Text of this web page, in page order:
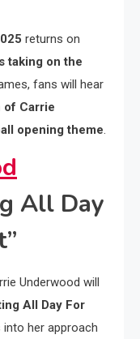
returns on
taking on the
fans will hear
of Carrie
opening theme.
All Day
Underwood will
All Day For
her approach